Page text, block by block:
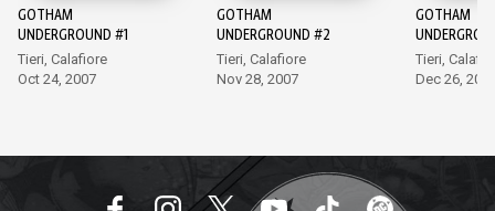
GOTHAM
UNDERGROUND #1
Tieri, Calafiore
Oct 24, 2007
GOTHAM
UNDERGROUND #2
Tieri, Calafiore
Nov 28, 2007
GOTHAM
Tieri,
Dec 26,